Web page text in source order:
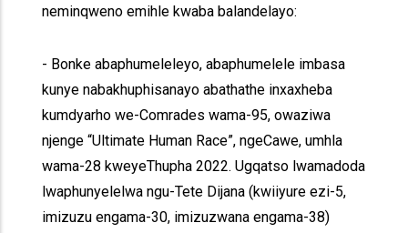
neminqweno emihle kwaba balandelayo:
- Bonke abaphumeleleyo, abaphumelele imbasa
kunye nabakhuphisanayo abathathe inxaxheba
kumdyarho we-Comrades wama-95, owaziwa
njenge “Ultimate Human Race”, ngeCawe, umhla
wama-28 kweyeThupha 2022. Ugqatso lwamadoda
lwaphunyelelwa ngu-Tete Dijana (kwiiyure ezi-5,
imizuzu engama-30, imizuzwana engama-38)